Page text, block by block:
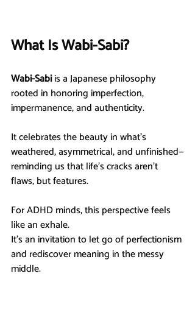
What Is Wabi-Sabi?
Wabi-Sabi is a Japanese philosophy
rooted in honoring imperfection,
impermanence, and authenticity.
It celebrates the beauty in what’s
weathered, asymmetrical, and unfinished—
reminding us that life’s cracks aren’t
flaws, but features.
For ADHD minds, this perspective feels
like an exhale.
It’s an invitation to let go of perfectionism
and rediscover meaning in the messy
middle.